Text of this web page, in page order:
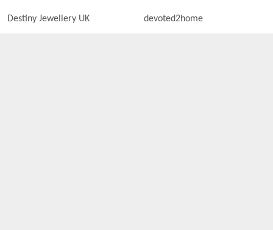
Destiny Jewellery UK devoted2home